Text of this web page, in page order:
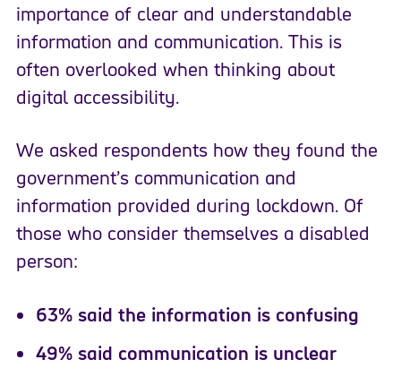
importance of clear and understandable
information and communication. This is
often overlooked when thinking about
digital accessibility.
We asked respondents how they found the
government’s communication and
information provided during lockdown. Of
those who consider themselves a disabled
person:
63% said the information is confusing
49% said communication is unclear